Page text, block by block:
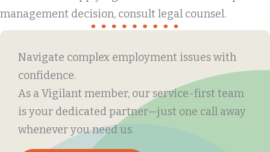
management decision, consult legal counsel.
Navigate complex employment issues with
confidence.
As a Vigilant member, our service-first team
is your dedicated partner—just one call away
whenever you need us.